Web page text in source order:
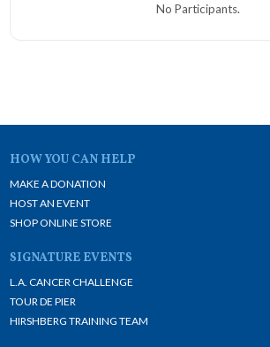
No Participants.
HOW YOU CAN HELP
MAKE A DONATION
HOST AN EVENT
SHOP ONLINE STORE
SIGNATURE EVENTS
L.A. CANCER CHALLENGE
TOUR DE PIER
HIRSHBERG TRAINING TEAM